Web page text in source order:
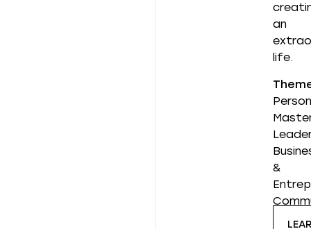
an
life.
&